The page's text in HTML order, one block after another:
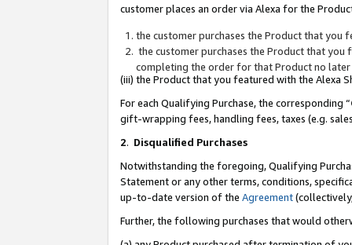
customer places an order via Alexa for the
the customer purchases the Product that you
the customer purchases the Product that you
completing the order for that Product no
(iii) the Product that you featured with the Alexa
For each Qualifying Purchase, the corresponding “
gift-wrapping fees, handling fees, taxes (e.g.
2. Disqualified Purchases
Notwithstanding the foregoing, Qualifying
Statement or any other terms, conditions,
up-to-date version of the Agreement
Further, the following purchases that would